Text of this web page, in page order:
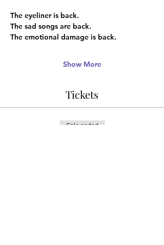
The eyeliner is back.
The sad songs are back.
The emotional damage is back.
Show More
Tickets
Sale ended